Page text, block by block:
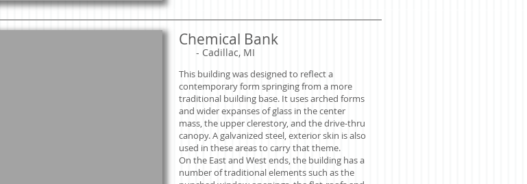
Chemical Bank
- Cadillac, MI
This building was designed to reflect a
contemporary form springing from a more
traditional building base. It uses arched forms
and wider expanses of glass in the center
mass, the upper clerestory, and the drive-thru
canopy. A galvanized steel, exterior skin is also
used in these areas to carry that theme.
On the East and West ends, the building has a
number of traditional elements such as the